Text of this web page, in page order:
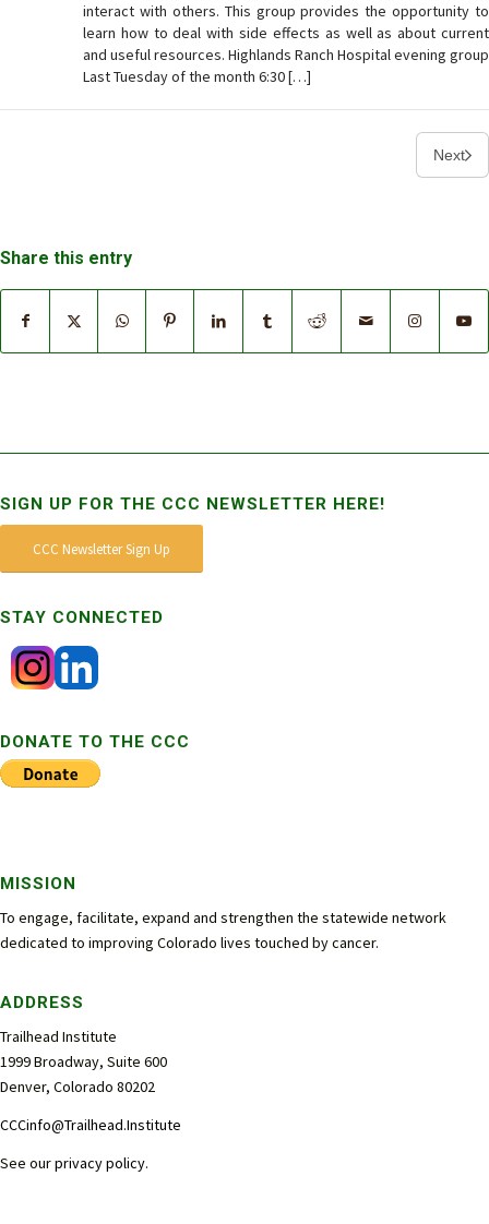
interact with others. This group provides the opportunity to
learn how to deal with side effects as well as about current
and useful resources. Highlands Ranch Hospital evening group
Last Tuesday of the month 6:30 […]
Next
Share this entry
SIGN UP FOR THE CCC NEWSLETTER HERE!
CCC Newsletter Sign Up
STAY CONNECTED
DONATE TO THE CCC
MISSION
To engage, facilitate, expand and strengthen the statewide network
dedicated to improving Colorado lives touched by cancer.
ADDRESS
Trailhead Institute
1999 Broadway, Suite 600
Denver, Colorado 80202
CCCinfo@Trailhead.Institute
See ourprivacy policy.